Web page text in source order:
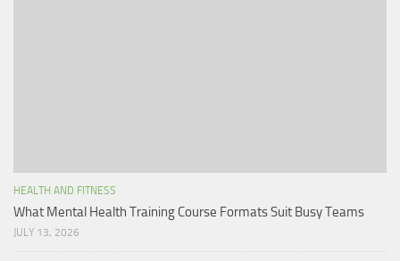
HEALTH AND FITNESS
What Mental Health Training Course Formats Suit Busy Teams
JULY 13, 2026